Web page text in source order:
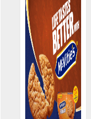
0
raises
record
N19.3
billion
AUGUST
5, 2026
0
5
648
get
N1.08b
as
state
Capital